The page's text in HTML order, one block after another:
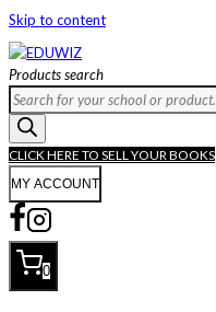
Skip to content
Products search
CLICK HERE TO SELL YOUR BOOKS
MY ACCOUNT
0